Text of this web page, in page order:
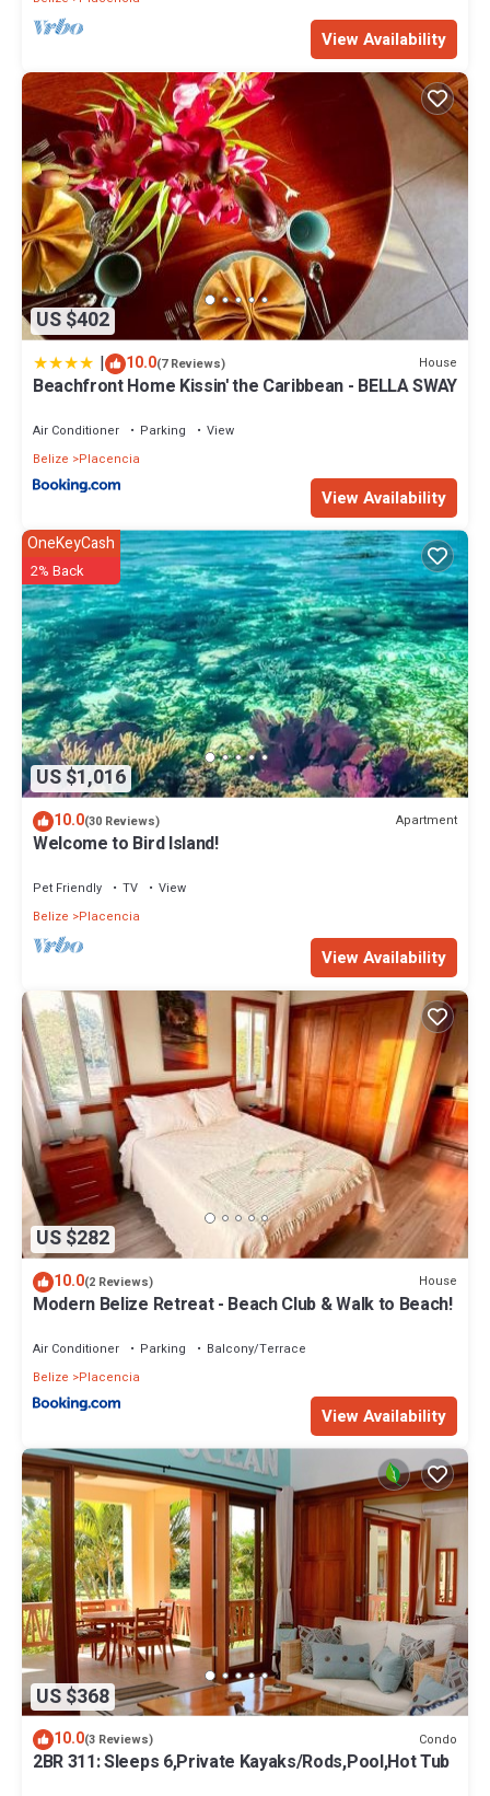
View Availability
US $402
| 10.0(7 Reviews) House
Beachfront Home Kissin' the Caribbean - BELLA SWAY
Air Conditioner Parking
View
Belize
Placencia
View Availability
US $1,016
OneKeyCash
2% Back
10.0(30 Reviews) Apartment
Welcome to Bird Island!
Pet Friendly TV
View
Belize
Placencia
View Availability
US $282
10.0(2 Reviews) House
Modern Belize Retreat - Beach Club & Walk to Beach!
Air Conditioner Parking
Balcony/Terrace
Belize
Placencia
View Availability
US $368
10.0(3 Reviews) Condo
2BR 311: Sleeps 6,Private Kayaks/Rods,Pool,Hot Tub